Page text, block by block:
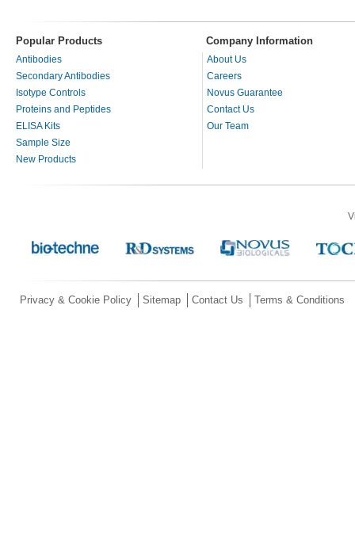
Popular Products Company Information
Antibodies
Secondary Antibodies
Isotype Controls
Proteins and Peptides
ELISA Kits
Sample Size
New Products
About Us
Careers
Novus Guarantee
Contact Us
Our Team
Privacy & Cookie Policy Sitemap Contact Us Terms & Conditions